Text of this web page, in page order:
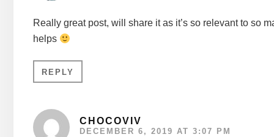
Really great post, will share it as it’s so relevant to so
helps
REPLY
CHOCOVIV
DECEMBER 6, 2019 AT 3:07 PM